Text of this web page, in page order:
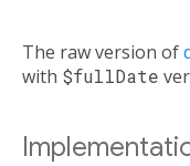
The raw version of
with $fullDate